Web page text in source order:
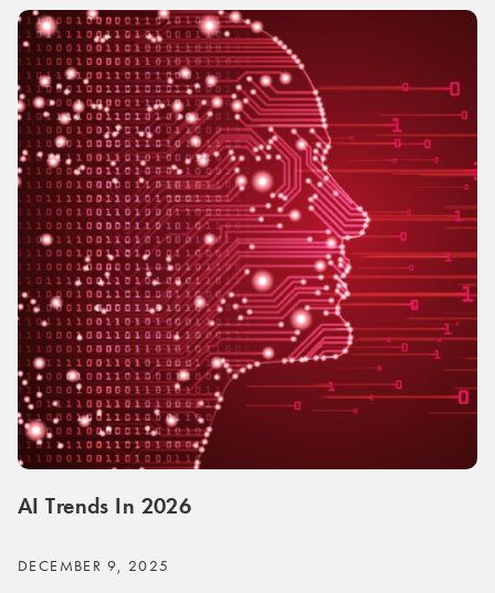
AI Trends In 2026
DECEMBER 9, 2025